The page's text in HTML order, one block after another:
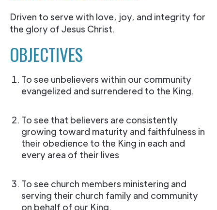
Driven to serve with love, joy, and integrity for
the glory of Jesus Christ.
OBJECTIVES
To see unbelievers within our community
evangelized and surrendered to the King.
To see that believers are consistently
growing toward maturity and faithfulness in
their obedience to the King in each and
every area of their lives
To see church members ministering and
serving their church family and community
on behalf of our King.